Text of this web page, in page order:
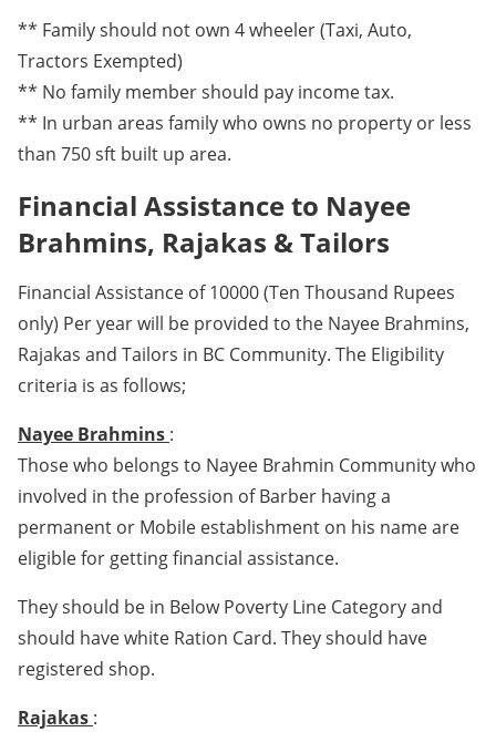
** Family should not own 4 wheeler (Taxi, Auto,
Tractors Exempted)
** No family member should pay income tax.
** In urban areas family who owns no property or less
than 750 sft built up area.
Financial Assistance to Nayee
Brahmins, Rajakas & Tailors
Financial Assistance of 10000 (Ten Thousand Rupees
only) Per year will be provided to the Nayee Brahmins,
Rajakas and Tailors in BC Community. The Eligibility
criteria is as follows;
Nayee Brahmins :
Those who belongs to Nayee Brahmin Community who
involved in the profession of Barber having a
permanent or Mobile establishment on his name are
eligible for getting financial assistance.
They should be in Below Poverty Line Category and
should have white Ration Card. They should have
registered shop.
Rajakas :